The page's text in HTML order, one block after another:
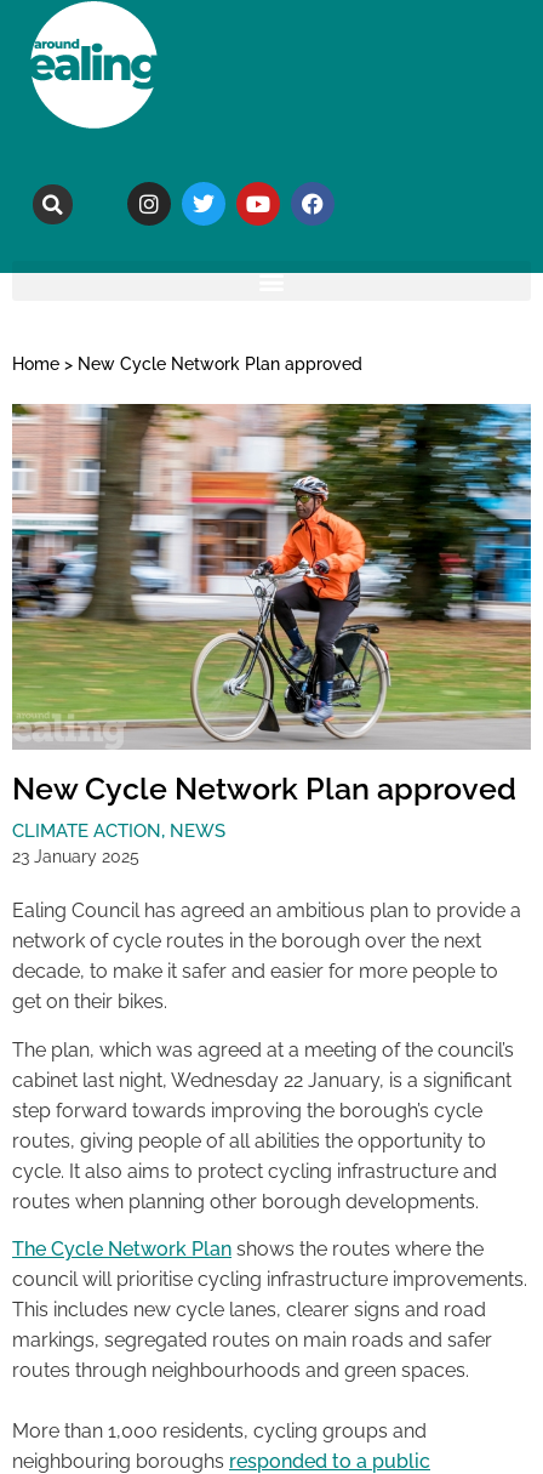
Home > New Cycle Network Plan approved
New Cycle Network Plan approved
CLIMATE ACTION, NEWS
23 January 2025
Ealing Council has agreed an ambitious plan to provide a
network of cycle routes in the borough over the next
decade, to make it safer and easier for more people to
get on their bikes.
The plan, which was agreed at a meeting of the council’s
cabinet last night, Wednesday 22 January, is a significant
step forward towards improving the borough’s cycle
routes, giving people of all abilities the opportunity to
cycle. It also aims to protect cycling infrastructure and
routes when planning other borough developments.
The Cycle Network Plan shows the routes where the
council will prioritise cycling infrastructure improvements.
This includes new cycle lanes, clearer signs and road
markings, segregated routes on main roads and safer
routes through neighbourhoods and green spaces.
More than 1,000 residents, cycling groups and
neighbouring boroughs responded to a public